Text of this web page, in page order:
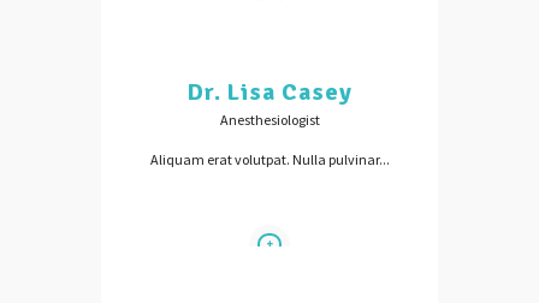
Dr. Lisa Casey
Anesthesiologist
Aliquam erat volutpat. Nulla pulvinar...